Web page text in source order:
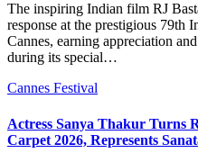
The inspiring Indian film RJ Bastar received an overwhelming
response at the prestigious 79th
Cannes, earning appreciation
during its special…
Cannes Festival
Actress Sanya Thakur Turns
Carpet 2026, Represents